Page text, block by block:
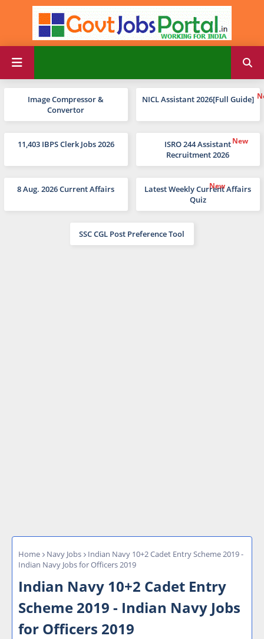
Image Compressor &
Convertor
NICL Assistant 2026[Full Guide]
11,403 IBPS Clerk Jobs 2026
ISRO 244 Assistant
Recruitment 2026
8 Aug. 2026 Current Affairs
Latest Weekly Current Affairs
Quiz
SSC CGL Post Preference Tool
Home Navy Jobs
Indian Navy 10+2 Cadet Entry Scheme 2019 -
Indian Navy Jobs for Officers 2019
Indian Navy 10+2 Cadet Entry
Scheme 2019 - Indian Navy Jobs
for Officers 2019